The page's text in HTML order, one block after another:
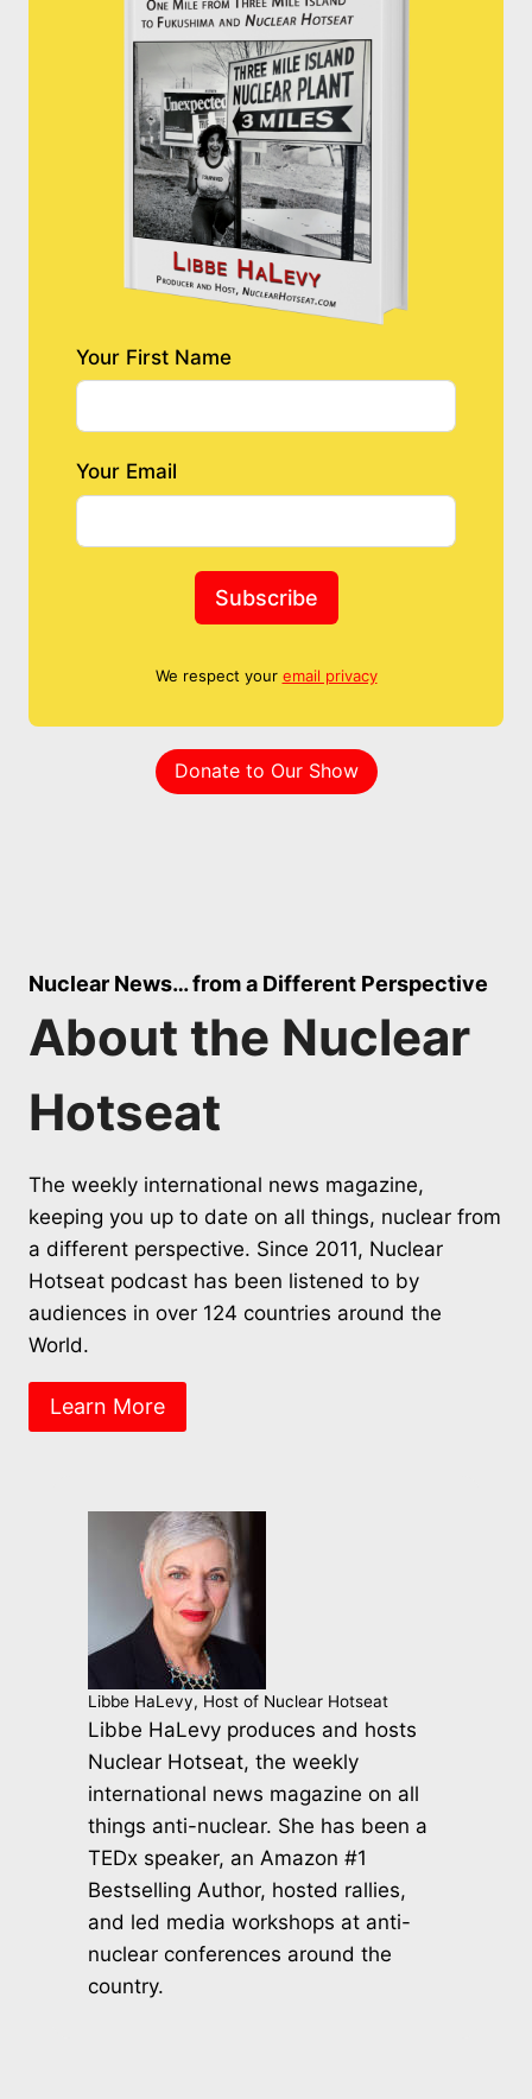
Your First Name
Your Email
Subscribe
We respect your email privacy
Donate to Our Show
Nuclear News… from a Different Perspective
About the Nuclear
Hotseat
The weekly international news magazine,
keeping you up to date on all things, nuclear from
a different perspective. Since 2011, Nuclear
Hotseat podcast has been listened to by
audiences in over 124 countries around the
World.
Learn More
Libbe HaLevy, Host of Nuclear Hotseat
Libbe HaLevy produces and hosts
Nuclear Hotseat, the weekly
international news magazine on all
things anti-nuclear. She has been a
TEDx speaker, an Amazon #1
Bestselling Author, hosted rallies,
and led media workshops at anti-
nuclear conferences around the
country.